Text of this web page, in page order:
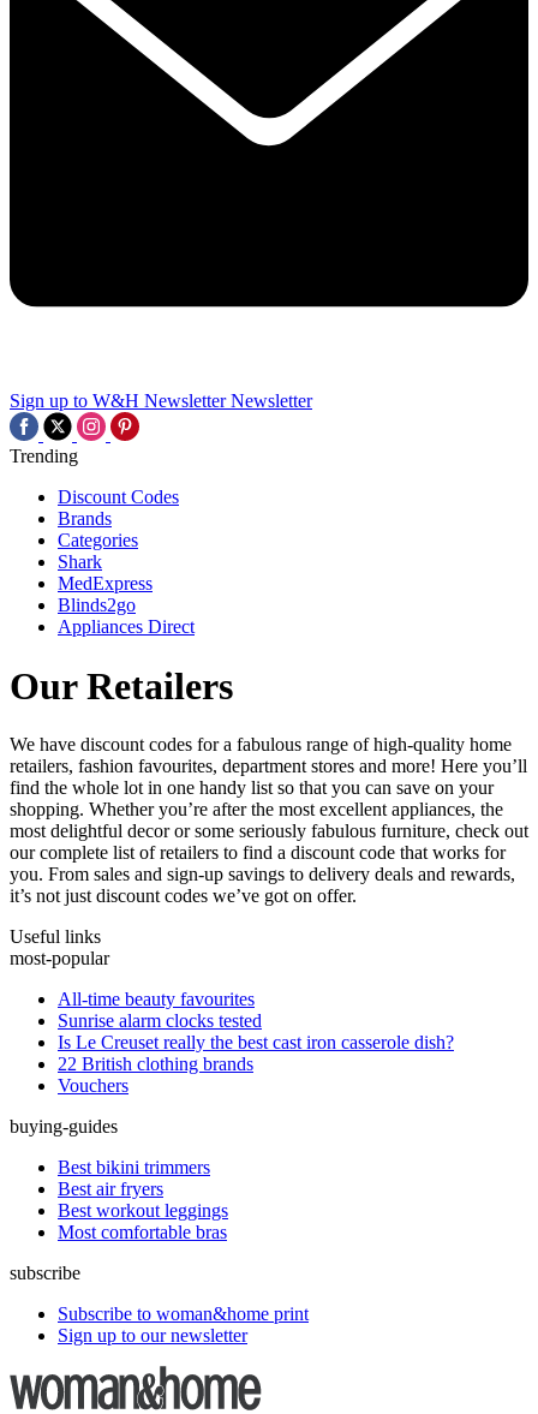
Sign up to W&H Newsletter Newsletter
Trending
Discount Codes
Brands
Categories
Shark
MedExpress
Blinds2go
Appliances Direct
Our Retailers
We have discount codes for a fabulous range of high-quality home
retailers, fashion favourites, department stores and more! Here you’ll
find the whole lot in one handy list so that you can save on your
shopping. Whether you’re after the most excellent appliances, the
most delightful decor or some seriously fabulous furniture, check out
our complete list of retailers to find a discount code that works for
you. From sales and sign-up savings to delivery deals and rewards,
it’s not just discount codes we’ve got on offer.
Useful links
most-popular
All-time beauty favourites
Sunrise alarm clocks tested
Is Le Creuset really the best cast iron casserole dish?
22 British clothing brands
Vouchers
buying-guides
Best bikini trimmers
Best air fryers
Best workout leggings
Most comfortable bras
subscribe
Subscribe to woman&home print
Sign up to our newsletter